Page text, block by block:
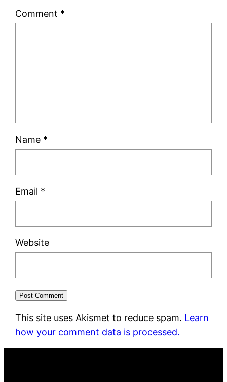
Comment *
Name *
Email *
Website
This site uses Akismet to reduce spam. Learn
how your comment data is processed.